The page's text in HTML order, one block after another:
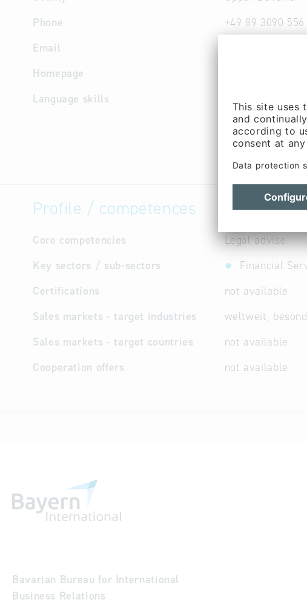
Phone
+49 89 3090 556
Email
Homepage
Language skills
Greek,
Portuguese,
Profile / competences
Core competencies
Legal advise
Key sectors / sub-sectors
Financial
Certifications
not available
Sales markets - target industries
weltweit,
Sales markets - target countries
not available
Cooperation offers
not available
Bavarian Bureau for International
Business Relations